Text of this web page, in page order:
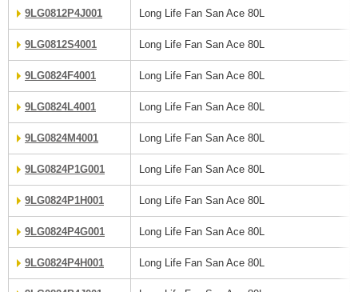
9LG0812P4J001 Long Life Fan San Ace 80L
9LG0812S4001 Long Life Fan San Ace 80L
9LG0824F4001 Long Life Fan San Ace 80L
9LG0824L4001 Long Life Fan San Ace 80L
9LG0824M4001 Long Life Fan San Ace 80L
9LG0824P1G001 Long Life Fan San Ace 80L
9LG0824P1H001 Long Life Fan San Ace 80L
9LG0824P4G001 Long Life Fan San Ace 80L
9LG0824P4H001 Long Life Fan San Ace 80L